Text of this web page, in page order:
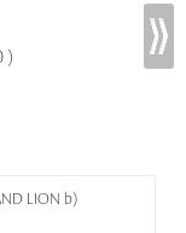
)
LION b)